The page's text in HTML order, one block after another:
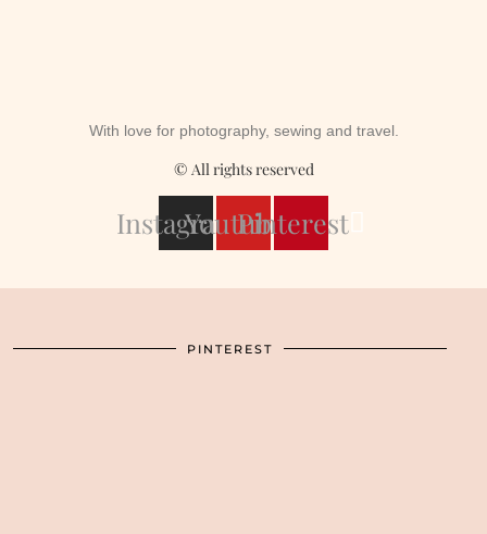
With love for photography, sewing and travel.
© All rights reserved
Instagram
YoutubePinterest
PINTEREST